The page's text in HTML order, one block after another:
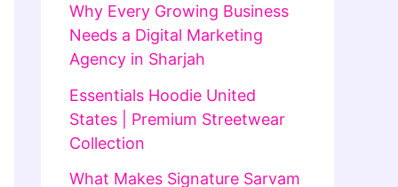
Why Every Growing Business
Needs a Digital Marketing
Agency in Sharjah
Essentials Hoodie United
States | Premium Streetwear
Collection
What Makes Signature Sarvam